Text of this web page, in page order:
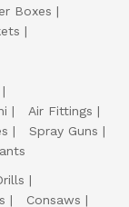
Boxes
Air Fittings
Spray Guns
Consaws